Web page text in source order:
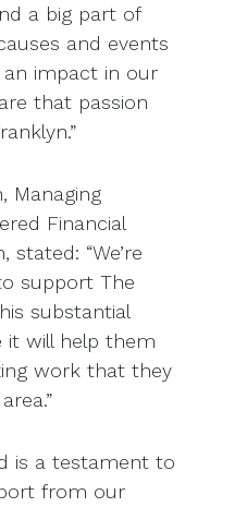
a big part of
and events
impact in our
that passion
Managing
Financial
stated: “We’re
support The
substantial
it will help them
work that they
is a testament to
from our